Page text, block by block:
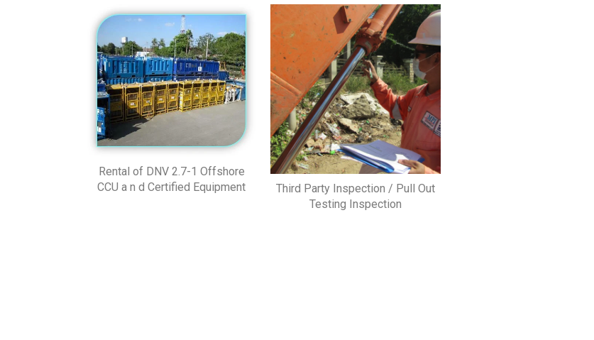
Rental of DNV 2.7-1 Offshore
CCU a n d Certified Equipment
Third Party Inspection / Pull Out
Testing Inspection